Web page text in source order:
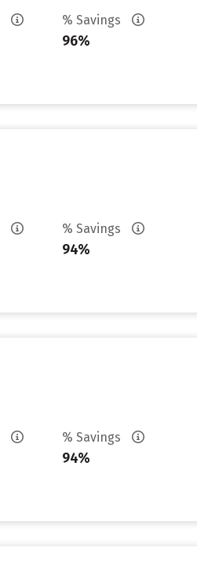
% Savings
96%
% Savings
94%
% Savings
94%